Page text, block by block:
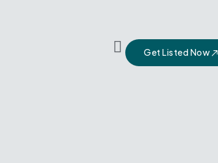
Get Listed Now